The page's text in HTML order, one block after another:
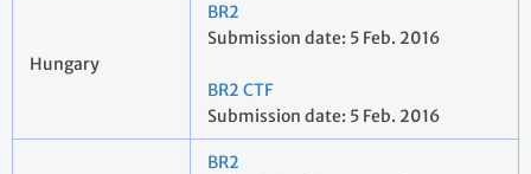
Hungary
BR2
Submission date: 5 Feb. 2016
BR2 CTF
Submission date: 5 Feb. 2016
BR2